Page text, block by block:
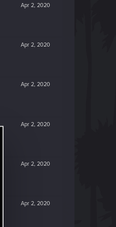
Apr 2, 2020
Apr 2, 2020
Apr 2, 2020
Apr 2, 2020
Apr 2, 2020
Apr 2, 2020